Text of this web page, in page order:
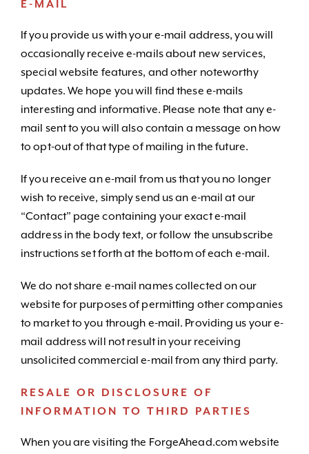
E-MAIL
If you provide us with your e-mail address, you will
occasionally receive e-mails about new services,
special website features, and other noteworthy
updates. We hope you will find these e-mails
interesting and informative. Please note that any e-
mail sent to you will also contain a message on how
to opt-out of that type of mailing in the future.
If you receive an e-mail from us that you no longer
wish to receive, simply send us an e-mail at our
“Contact” page containing your exact e-mail
address in the body text, or follow the unsubscribe
instructions set forth at the bottom of each e-mail.
We do not share e-mail names collected on our
website for purposes of permitting other companies
to market to you through e-mail. Providing us your e-
mail address will not result in your receiving
unsolicited commercial e-mail from any third party.
RESALE OR DISCLOSURE OF
INFORMATION TO THIRD PARTIES
When you are visiting the ForgeAhead.com website